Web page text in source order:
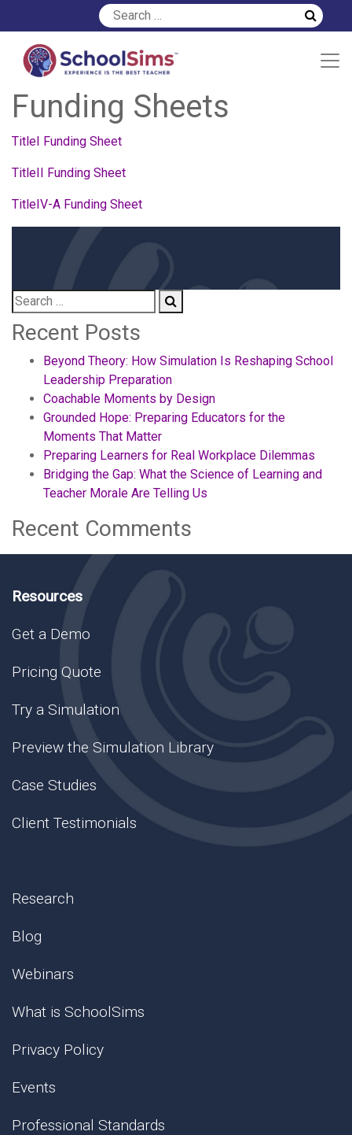
Download Your Title
Funding Sheets
TitleI Funding Sheet
TitleII Funding Sheet
TitleIV-A Funding Sheet
Recent Posts
Beyond Theory: How Simulation Is Reshaping School
Leadership Preparation
Coachable Moments by Design
Grounded Hope: Preparing Educators for the
Moments That Matter
Preparing Learners for Real Workplace Dilemmas
Bridging the Gap: What the Science of Learning and
Teacher Morale Are Telling Us
Recent Comments
Resources
Get a Demo
Pricing Quote
Try a Simulation
Preview the Simulation Library
Case Studies
Client Testimonials
Research
Blog
Webinars
What is SchoolSims
Privacy Policy
Events
Professional Standards